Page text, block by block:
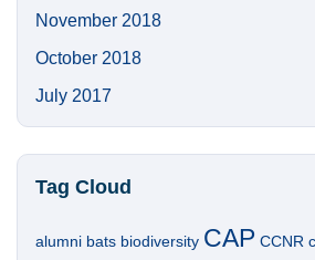
November 2018
October 2018
July 2017
Tag Cloud
alumni bats biodiversity CAP CCNR